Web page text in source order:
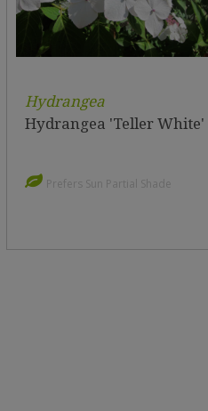
Hydrangea
Hydrangea 'Teller White'
Prefers Sun Partial Shade